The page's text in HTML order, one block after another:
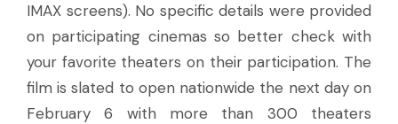
IMAX screens). No specific details were provided
on participating cinemas so better check with
your favorite theaters on their participation. The
film is slated to open nationwide the next day on
February 6 with more than 300 theaters